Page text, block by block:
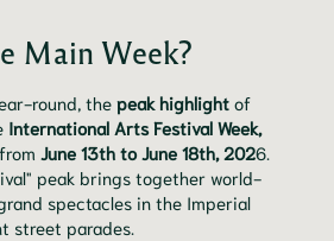
Main Week?
round, the peak highlight of
International Arts Festival Week,
June 13th to June 18th, 2026.
peak brings together world-
spectacles in the Imperial
street parades.